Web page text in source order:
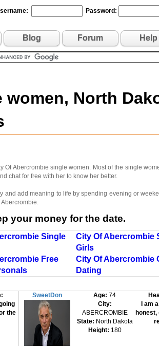
Password:
Blog Forum Help
North
Abercrombie single women. Most of the single
chat for free with her to know her better.
and add meaning to life by spending evening or
your money for the date.
Single
City Of Abercrombie
Girls
Free
City Of Abercrombie
Dating
the
SweetDon Age:74
City:
ABERCROMBIE
State: North Dakota
Height: 180
I am
honest,